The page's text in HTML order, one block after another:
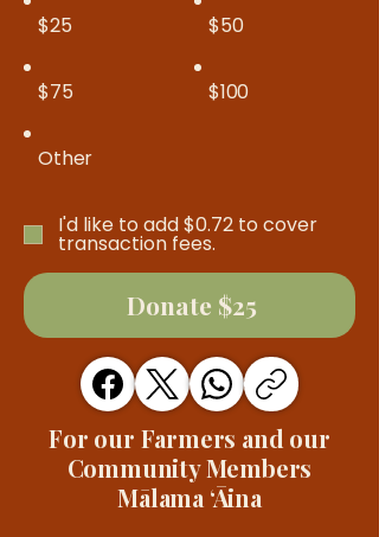
$25
$50
$75 $100
Other
Donate $25
I'd like to add $0.72 to cover
transaction fees.
For our Farmers and our
Community Members
Mālama ʻĀina